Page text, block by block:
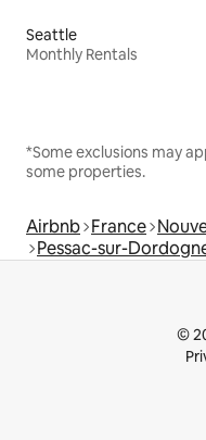
Seattle
Monthly Rentals
*Some exclusions may
some properties.
Airbnb France
Pessac-sur-
©